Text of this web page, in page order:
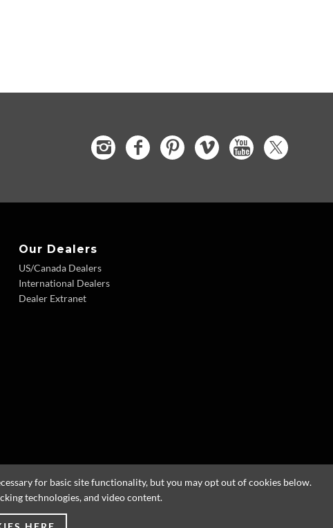
Our Dealers
US/Canada Dealers
International Dealers
Dealer Extranet
for basic site functionality, but you may opt out of cookies below.
technologies, and video content.